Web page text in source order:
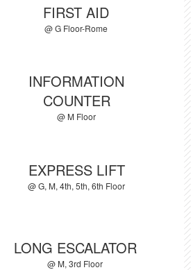
FIRST AID
@ G Floor-Rome
INFORMATION
COUNTER
@ M Floor
EXPRESS LIFT
@ G, M, 4th, 5th, 6th Floor
LONG ESCALATOR
@ M, 3rd Floor